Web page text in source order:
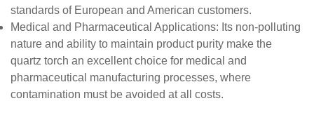
standards of European and American customers.
Medical and Pharmaceutical Applications: Its non-polluting
nature and ability to maintain product purity make the
quartz torch an excellent choice for medical and
pharmaceutical manufacturing processes, where
contamination must be avoided at all costs.